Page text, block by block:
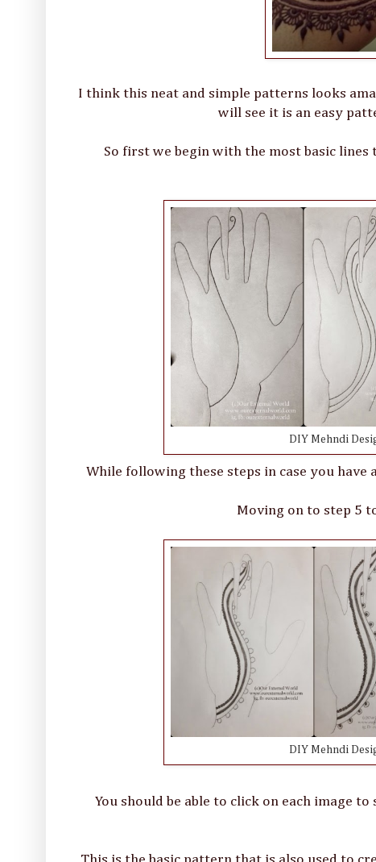
I think this neat and simple patterns looks
will see it is an easy
So first we begin with the most basic
DIY Mehndi
While following these steps in case you
Moving on to step 5
DIY Mehndi
You should be able to click on each image